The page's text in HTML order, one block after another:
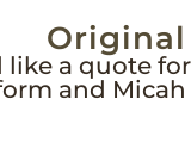
like a quote
and